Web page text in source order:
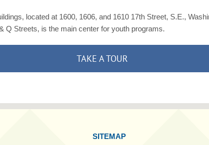
located at 1600, 1606, and 1610 17th Street, S.E.,
Q Streets, is the main center for youth programs.
TAKE A TOUR
SITEMAP